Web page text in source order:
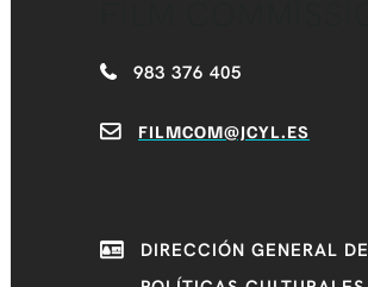
983 376 405
FILMCOM@JCYL.ES
DIRECCIÓN GENERAL DE